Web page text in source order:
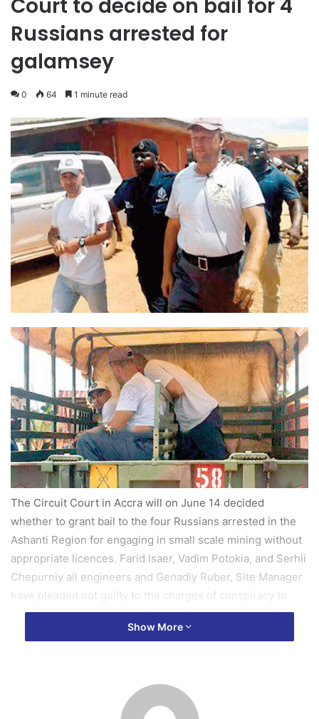
Court to decide on bail for 4
Russians arrested for
galamsey
0 64 1 minute read
The Circuit Court in Accra will on June 14 decided
whether to grant bail to the four Russians arrested in the
Ashanti Region for engaging in small scale mining without
appropriate licences. Farid Isaer, Vadim Potokia, and Serhii
Chepurniy all engineers and Genadiy Ruber, Site Manager
have pleaded not guilty to the charges of conspiracy to
commit crime and undertaking small scale mining without
bail, but the application was opposed by the prosecution
which pleaded with the court to remand them to enable
Show More